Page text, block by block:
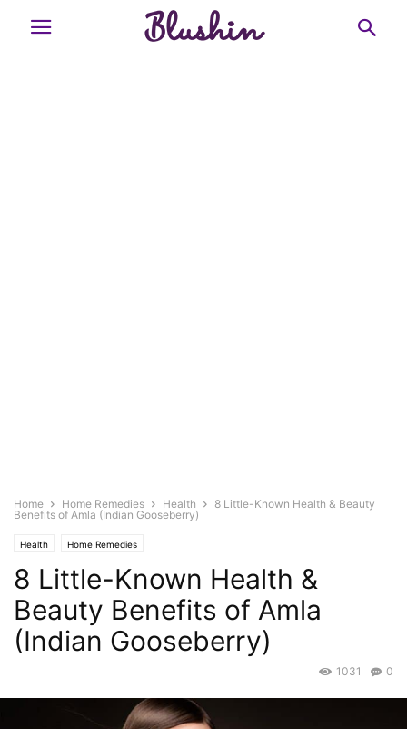
Home Home Remedies Health
8 Little-Known Health & Beauty
Benefits of Amla (Indian Gooseberry)
Health Home Remedies
8 Little-Known Health &
Beauty Benefits of Amla
(Indian Gooseberry)
0
1031